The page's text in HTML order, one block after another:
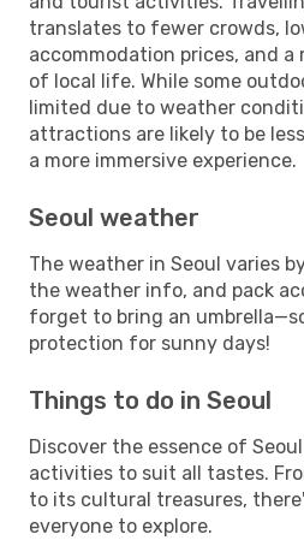
translates to fewer crowds,
accommodation prices, and
of local life. While some
limited due to weather
attractions are likely to be
a more immersive experience.
Seoul weather
The weather in Seoul varies
the weather info, and pack
forget to bring an
protection for sunny days!
Things to do in Seoul
Discover the essence of
activities to suit all tastes.
to its cultural treasures,
everyone to explore.